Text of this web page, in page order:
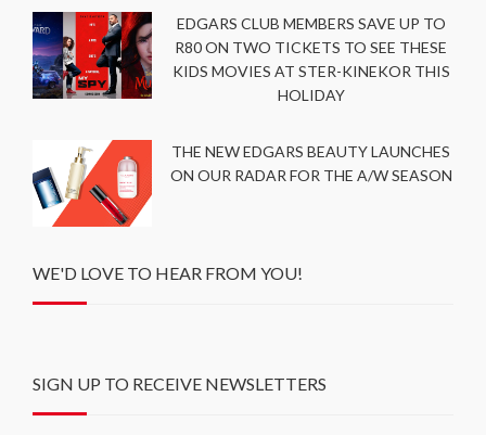
EDGARS CLUB MEMBERS SAVE UP TO
R80 ON TWO TICKETS TO SEE THESE
KIDS MOVIES AT STER-KINEKOR THIS
HOLIDAY
THE NEW EDGARS BEAUTY LAUNCHES
ON OUR RADAR FOR THE A/W SEASON
WE'D LOVE TO HEAR FROM YOU!
SIGN UP TO RECEIVE NEWSLETTERS